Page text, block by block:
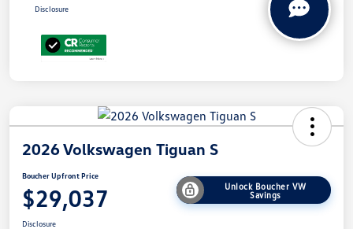
Disclosure
2026 Volkswagen Tiguan S
Boucher Upfront Price
$29,037
Unlock Boucher VW
Savings
Disclosure